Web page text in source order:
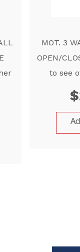
MOT. 3
OPEN/
to see
$